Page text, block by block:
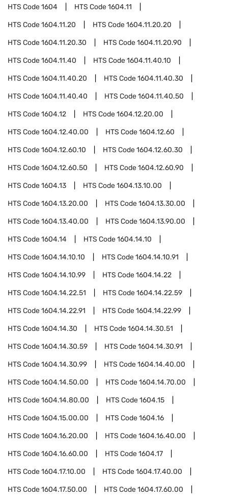
HTS Code1604 HTS Code1604.11
HTS Code1604.11.20 HTS Code1604.11.20.20
HTS Code1604.11.20.30 HTS Code1604.11.20.90
HTS Code1604.11.40 HTS Code1604.11.40.10
HTS Code1604.11.40.20 HTS Code1604.11.40.30
HTS Code1604.11.40.40 HTS Code1604.11.40.50
HTS Code1604.12 HTS Code1604.12.20.00
HTS Code1604.12.40.00 HTS Code1604.12.60
HTS Code1604.12.60.10 HTS Code1604.12.60.30
HTS Code1604.12.60.50 HTS Code1604.12.60.90
HTS Code1604.13 HTS Code1604.13.10.00
HTS Code1604.13.20.00 HTS Code1604.13.30.00
HTS Code1604.13.40.00 HTS Code1604.13.90.00
HTS Code1604.14 HTS Code1604.14.10
HTS Code1604.14.10.10 HTS Code1604.14.10.91
HTS Code1604.14.10.99 HTS Code1604.14.22
HTS Code1604.14.22.51 HTS Code1604.14.22.59
HTS Code1604.14.22.91 HTS Code1604.14.22.99
HTS Code1604.14.30 HTS Code1604.14.30.51
HTS Code1604.14.30.59 HTS Code1604.14.30.91
HTS Code1604.14.30.99 HTS Code1604.14.40.00
HTS Code1604.14.50.00 HTS Code1604.14.70.00
HTS Code1604.14.80.00 HTS Code1604.15
HTS Code1604.15.00.00 HTS Code1604.16
HTS Code1604.16.20.00 HTS Code1604.16.40.00
HTS Code1604.16.60.00 HTS Code1604.17
HTS Code1604.17.10.00 HTS Code1604.17.40.00
HTS Code1604.17.50.00 HTS Code1604.17.60.00